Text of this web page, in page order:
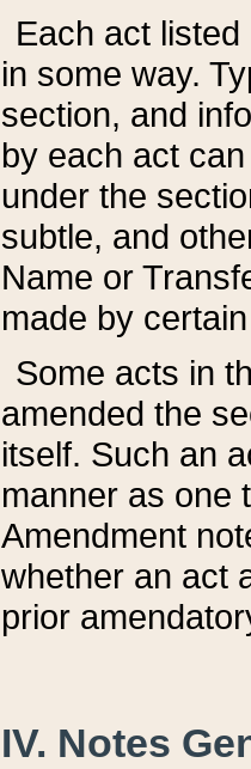
Each act
in some way.
section, and
by each act
under the
subtle, and
Name or
made by
Some acts in
amended the
itself. Such an
manner as one
Amendment
whether an act
prior
IV. Notes